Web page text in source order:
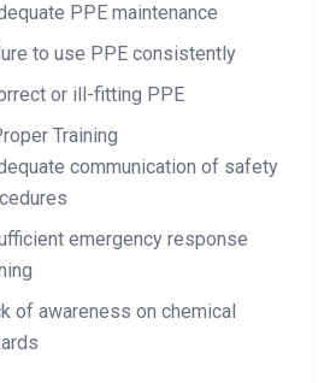
PPE maintenance
to use PPE consistently
or ill-fitting PPE
Training
communication of safety
emergency response
of awareness on chemical